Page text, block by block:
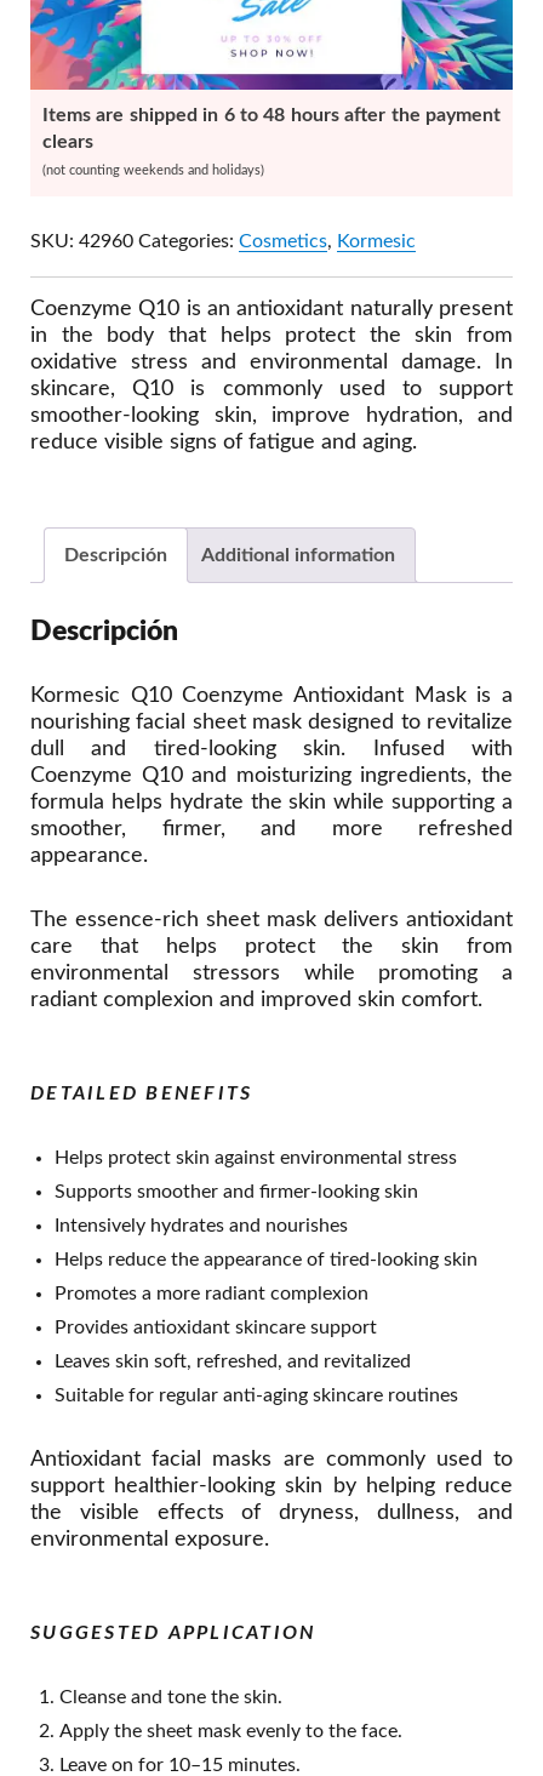
Coenzyme Q10 is an antioxidant naturally present
in the body that helps protect the skin from
oxidative stress and environmental damage. In
skincare, Q10 is commonly used to support
smoother-looking skin, improve hydration, and
reduce visible signs of fatigue and aging.
Items are shipped in 6 to 48 hours after the payment
clears
(not counting weekends and holidays)
SKU: 42960 Categories: Cosmetics, Kormesic
Descripción Additional information
Descripción
Kormesic Q10 Coenzyme Antioxidant Mask is a
nourishing facial sheet mask designed to revitalize
dull and tired-looking skin. Infused with
Coenzyme Q10 and moisturizing ingredients, the
formula helps hydrate the skin while supporting a
smoother, firmer, and more refreshed
appearance.
The essence-rich sheet mask delivers antioxidant
care that helps protect the skin from
environmental stressors while promoting a
radiant complexion and improved skin comfort.
DETAILED BENEFITS
Helps protect skin against environmental stress
Supports smoother and firmer-looking skin
Intensively hydrates and nourishes
Helps reduce the appearance of tired-looking skin
Promotes a more radiant complexion
Provides antioxidant skincare support
Leaves skin soft, refreshed, and revitalized
Suitable for regular anti-aging skincare routines
Antioxidant facial masks are commonly used to
support healthier-looking skin by helping reduce
the visible effects of dryness, dullness, and
environmental exposure.
SUGGESTED APPLICATION
Cleanse and tone the skin.
Apply the sheet mask evenly to the face.
Leave on for 10–15 minutes.